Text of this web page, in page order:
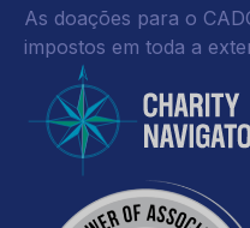
As doações para o
impostos em toda a